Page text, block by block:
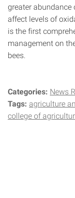
greater
affect levels of
is the first
management on
bees.
Categories: News
Tags: agriculture
college of